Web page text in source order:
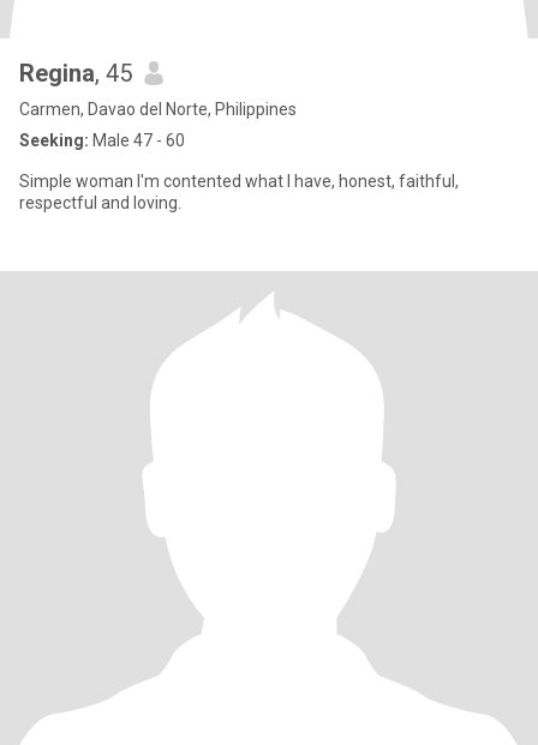
Regina, 45
Carmen, Davao del Norte, Philippines
Seeking: Male 47 - 60
Simple woman I'm contented what I have, honest, faithful,
respectful and loving.